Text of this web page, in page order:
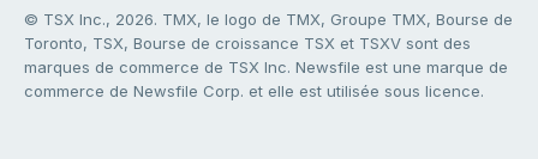
© TSX Inc., 2026. TMX, le logo de TMX, Groupe TMX, Bourse de
Toronto, TSX, Bourse de croissance TSX et TSXV sont des
marques de commerce de TSX Inc. Newsfile est une marque de
commerce de Newsfile Corp. et elle est utilisée sous licence.